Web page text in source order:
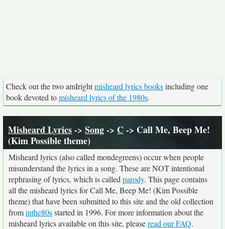
Check out the two amIrightmisheard lyrics booksincluding one
book devoted tomisheard lyrics of the 1980s.
Misheard Lyrics-> Song-> C-> Call Me, Beep Me!
(Kim Possible theme)
Misheard lyrics (also called mondegreens) occur when people
misunderstand the lyrics in a song. These are NOT intentional
rephrasing of lyrics, which is called parody. This page contains
all the misheard lyrics for Call Me, Beep Me! (Kim Possible
theme) that have been submitted to this site and the old collection
frominthe80sstarted in 1996. For more information about the
misheard lyrics available on this site, pleaseread our FAQ.